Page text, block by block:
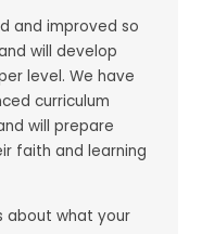
and improved so
will develop
level. We have
curriculum
will prepare
faith and learning
about what your